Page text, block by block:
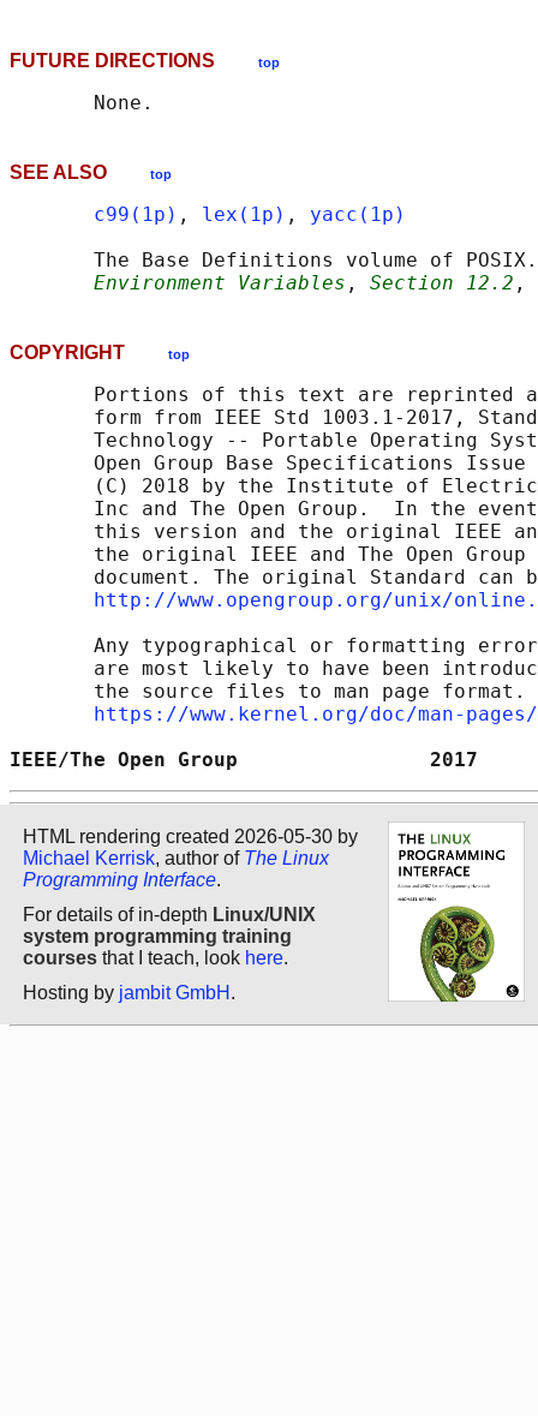
FUTURE DIRECTIONS top
SEE ALSO top
c99(1p) , lex(1p) , yacc(1p)
The Base Definitions volume of
Environment Variables , Section 12.2 ,
COPYRIGHT top
Portions of this text are reprinted
form from IEEE Std 1003.1-2017,
Technology -- Portable Operating
Open Group Base Specifications Issue
(C) 2018 by the Institute of
Inc and The Open Group.  In the
this version and the original IEEE
the original IEEE and The Open Group
document. The original Standard can
http://www.opengroup.org/unix/
Any typographical or formatting
are most likely to have been
the source files to man page format.
https://www.kernel.org/doc/man-
IEEE/The Open Group
HTML rendering created 2026-05-30 by
Michael Kerrisk, author of The Linux
Programming Interface.
For details of in-depth Linux/UNIX
system programming training
courses that I teach, look here.
Hosting by jambit GmbH .